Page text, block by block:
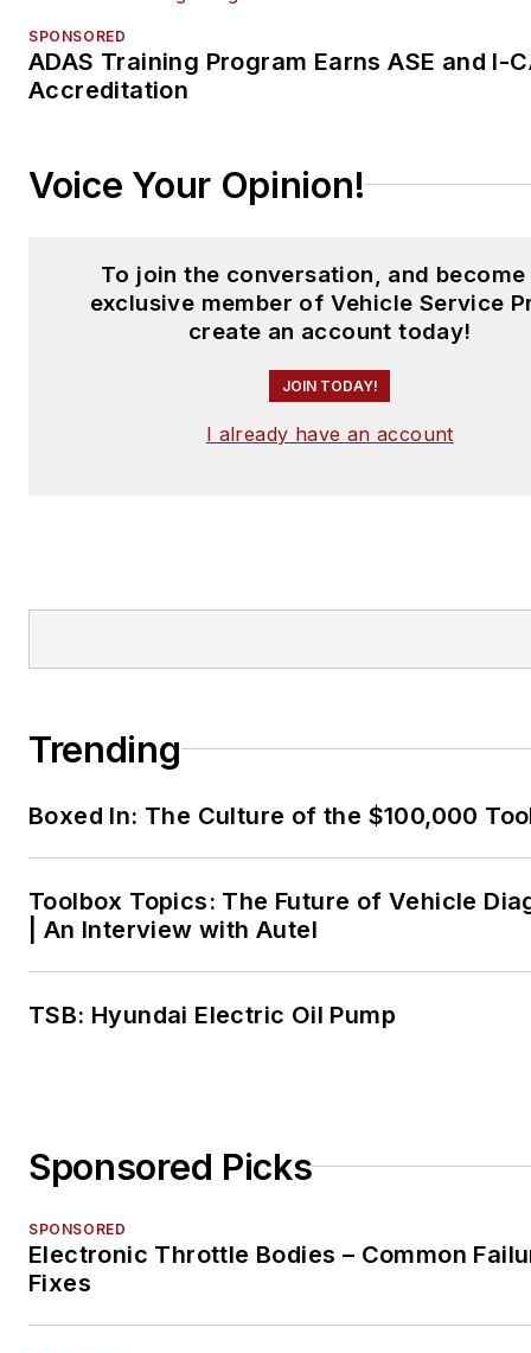
Zabritski holds a Master of
Ariz., and a Bachelor of
University in Baton Rouge,
SPONSORED
ADAS Training Program Earns ASE and I-
Accreditation
Voice Your Opinion!
To join the conversation, and become
exclusive member of Vehicle Service
create an account today!
JOIN TODAY!
I already have an account
Trending
Boxed In: The Culture of the $100,000
Toolbox Topics: The Future of Vehicle
| An Interview with Autel
TSB: Hyundai Electric Oil Pump
Sponsored Picks
SPONSORED
Electronic Throttle Bodies – Common
Fixes